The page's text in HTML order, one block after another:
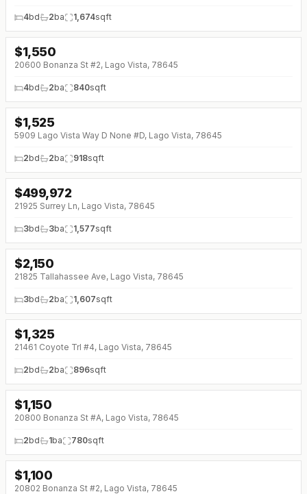
4bd 2ba 1,674sqft
$1,550
20600 Bonanza St #2, Lago Vista, 78645
4bd 2ba 840sqft
$1,525
5909 Lago Vista Way D None #D, Lago Vista, 78645
2bd 2ba 918sqft
$499,972
21925 Surrey Ln, Lago Vista, 78645
3bd 3ba 1,577sqft
$2,150
21825 Tallahassee Ave, Lago Vista, 78645
3bd 2ba 1,607sqft
$1,325
21461 Coyote Trl #4, Lago Vista, 78645
2bd 2ba 896sqft
$1,150
20800 Bonanza St #A, Lago Vista, 78645
2bd 1ba 780sqft
$1,100
20802 Bonanza St #2, Lago Vista, 78645